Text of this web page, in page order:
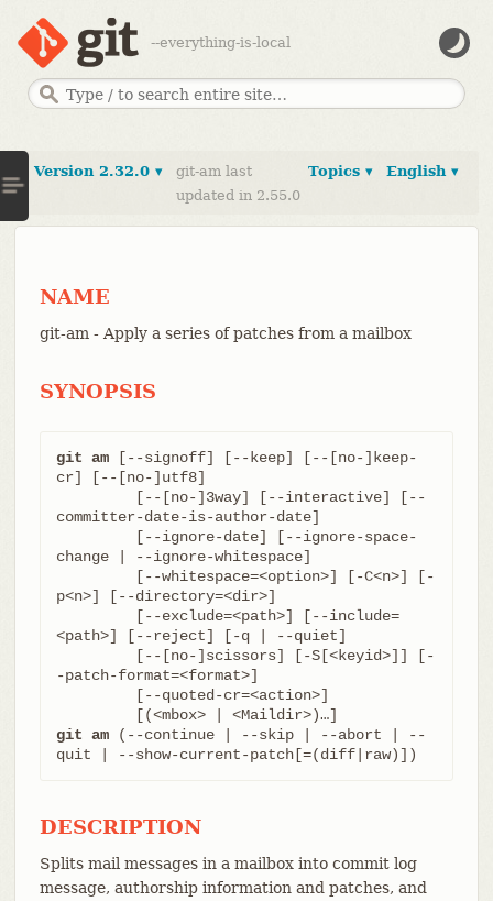
--everything-is-local
English ▾
Topics ▾
Version 2.32.0 ▾
git-am last
updated in 2.55.0
NAME
git-am - Apply a series of patches from a mailbox
SYNOPSIS
git am [--signoff] [--keep] [--[no-]keep-
cr] [--[no-]utf8]
committer-date-is-author-date]
change | --ignore-whitespace]
p<n>] [--directory=<dir>]
<path>] [--reject] [-q | --quiet]
-patch-format=<format>]
git am (--continue | --skip | --abort | --
quit | --show-current-patch[=(diff|raw)])
DESCRIPTION
Splits mail messages in a mailbox into commit log
message, authorship information and patches, and